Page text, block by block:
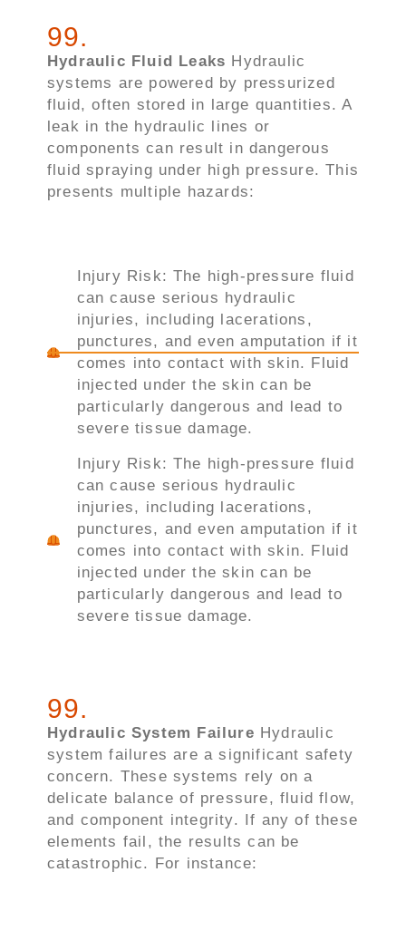
99.
Hydraulic Fluid Leaks Hydraulic
systems are powered by pressurized
fluid, often stored in large quantities. A
leak in the hydraulic lines or
components can result in dangerous
fluid spraying under high pressure. This
presents multiple hazards:
Injury Risk: The high-pressure fluid
can cause serious hydraulic
injuries, including lacerations,
punctures, and even amputation if it
comes into contact with skin. Fluid
injected under the skin can be
particularly dangerous and lead to
severe tissue damage.
Injury Risk: The high-pressure fluid
can cause serious hydraulic
injuries, including lacerations,
punctures, and even amputation if it
comes into contact with skin. Fluid
injected under the skin can be
particularly dangerous and lead to
severe tissue damage.
99.
Hydraulic System Failure Hydraulic
system failures are a significant safety
concern. These systems rely on a
delicate balance of pressure, fluid flow,
and component integrity. If any of these
elements fail, the results can be
catastrophic. For instance: